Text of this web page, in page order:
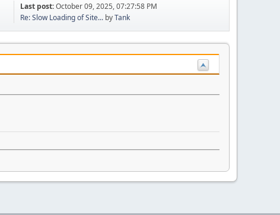
Last post:October 09, 2025, 07:27:58 PM
Re: Slow Loading of Site... byTank